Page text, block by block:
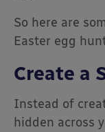
So here are
Easter egg
Create a
Instead of
hidden across